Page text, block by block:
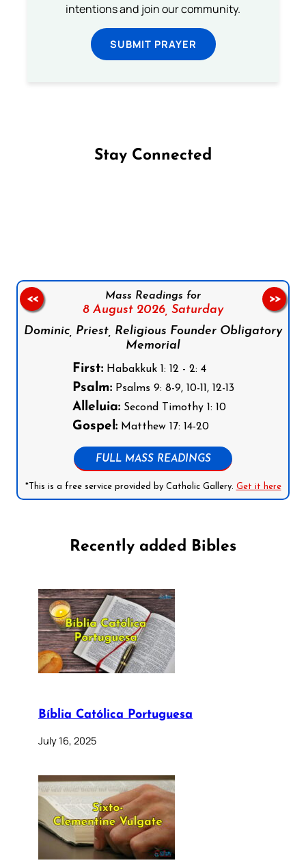
intentions and join our community.
SUBMIT PRAYER
Stay Connected
Mass Readings for
8 August 2026, Saturday
Dominic, Priest, Religious Founder Obligatory
Memorial
First:Habakkuk 1: 12 - 2: 4
Psalm:Psalms 9: 8-9, 10-11, 12-13
Alleluia:Second Timothy 1: 10
Gospel:Matthew 17: 14-20
FULL MASS READINGS
*This is a free service provided by Catholic Gallery. Get it here
<< >>
Recently added Bibles
Bíblia Católica Portuguesa
July 16, 2025